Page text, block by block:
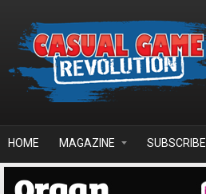
HOME MAGAZINE SUBSCRIBE